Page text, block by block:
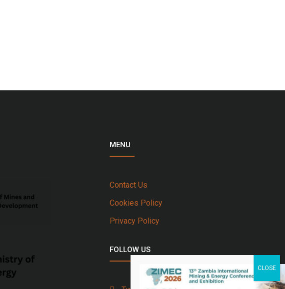
MENU
Contact Us
Cookies Policy
Privacy Policy
FOLLOW US